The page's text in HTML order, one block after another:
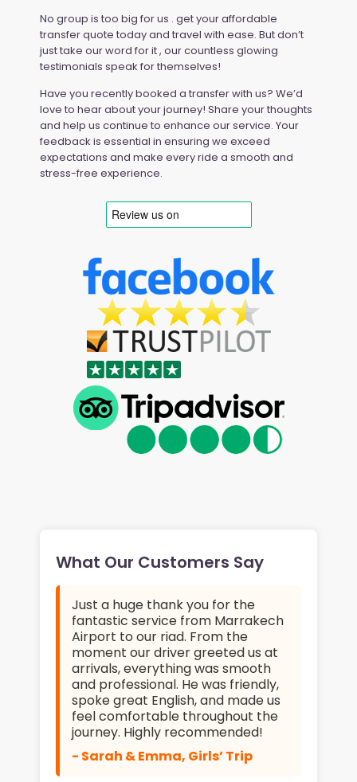
No group is too big for us . get your affordable
transfer quote today and travel with ease. But don’t
just take our word for it , our countless glowing
testimonials speak for themselves!
Have you recently booked a transfer with us? We’d
love to hear about your journey! Share your thoughts
and help us continue to enhance our service. Your
feedback is essential in ensuring we exceed
expectations and make every ride a smooth and
stress-free experience.
What Our Customers Say
Just a huge thank you for the
fantastic service from Marrakech
Airport to our riad. From the
moment our driver greeted us at
arrivals, everything was smooth
and professional. He was friendly,
spoke great English, and made us
feel comfortable throughout the
journey. Highly recommended!
- Sarah & Emma, Girls’ Trip